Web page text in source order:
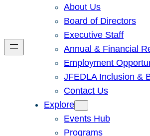
About Us
Board of Directors
Executive Staff
Annual & Financial
Employment
JFEDLA Inclusion &
Contact Us
Explore
Events Hub
Programs